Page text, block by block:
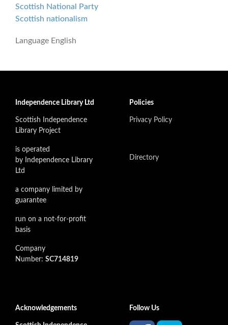
Scottish National Party
Scottish nationalism
Language English
Independence Library Ltd
Scottish Independence
Library Project
is operated
by Independence Library
Ltd
a company limited by
guarantee
run on a not-for-profit
basis
Company
Number: SC714819
Policies
Privacy Policy
Directory
Acknowledgements Follow Us